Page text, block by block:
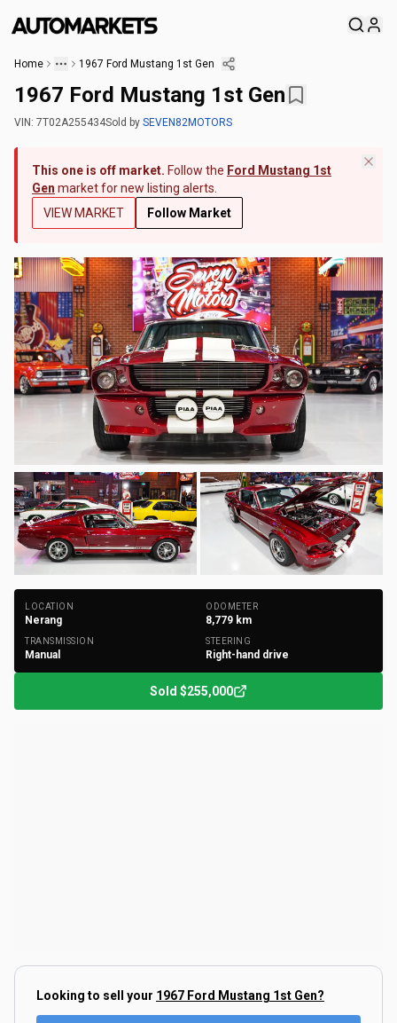
Home 1967 Ford Mustang 1st Gen
1967 Ford Mustang 1st Gen
VIN: 7T02A255434Sold by SEVEN82MOTORS
This one is off market. Follow the Ford Mustang 1st
Gen market for new listing alerts.
VIEW MARKET
Follow Market
LOCATION
Nerang
ODOMETER
8,779 km
TRANSMISSION
Manual
STEERING
Right-hand drive
Sold $255,000
Looking to sell your 1967 Ford Mustang 1st Gen?